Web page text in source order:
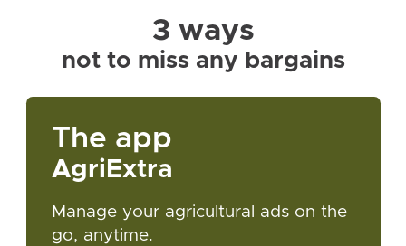
3 ways
not to miss any bargains
The app
AgriExtra
Manage your agricultural ads on the
go, anytime.